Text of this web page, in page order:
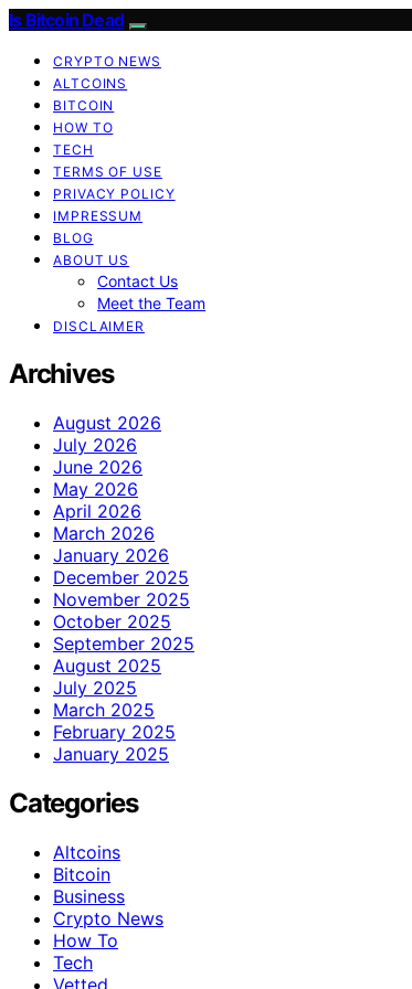
Is Bitcoin Dead
CRYPTO NEWS
ALTCOINS
BITCOIN
HOW TO
TECH
TERMS OF USE
PRIVACY POLICY
IMPRESSUM
BLOG
ABOUT US
Contact Us
Meet the Team
DISCLAIMER
Archives
August 2026
July 2026
June 2026
May 2026
April 2026
March 2026
January 2026
December 2025
November 2025
October 2025
September 2025
August 2025
July 2025
March 2025
February 2025
January 2025
Categories
Altcoins
Bitcoin
Business
Crypto News
How To
Tech
Vetted